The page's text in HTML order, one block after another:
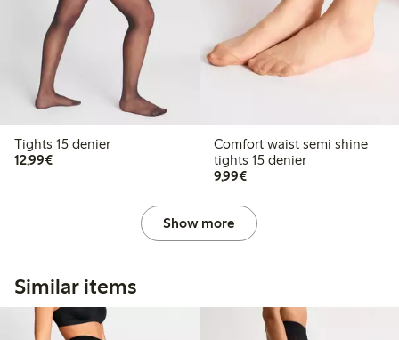
Tights 15 denier
12,99€€12.99
Comfort waist semi shine
tights 15 denier
9,99€€9.99
Show more
Similar items